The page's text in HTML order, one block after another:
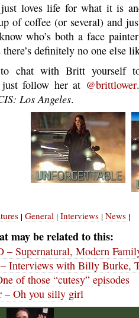
just loves life for what it is
of coffee (or several) and
who’s both a face
definitely no one else
chat with Britt yourself
follow her at @brittlower
Los Angeles.
| General | Interviews | News |
may be related to this:
– Supernatural, Modern
Interviews with Billy Burke,
of those “cutesy” episodes
– Oh you silly girl